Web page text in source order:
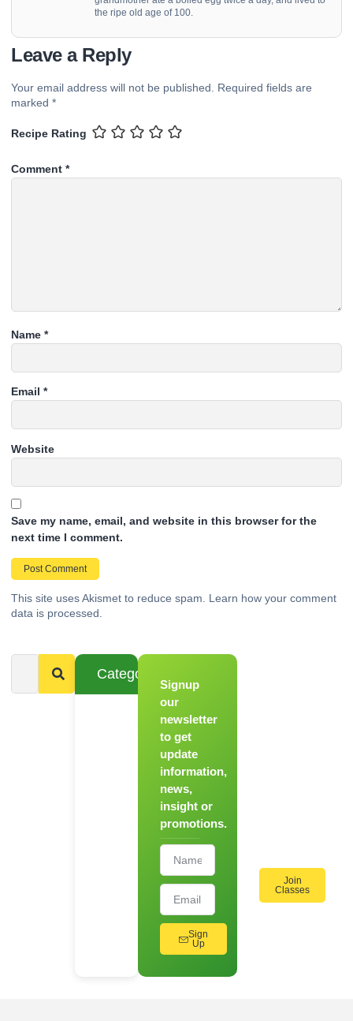
the ripe old age of 100.
Leave a Reply
Your email address will not be published. Required fields are
marked *
Recipe Rating
Comment *
Name *
Email *
Website
Save my name, email, and website in this browser for the
next time I comment.
This site uses Akismet to reduce spam. Learn how your comment
data is processed.
Categories
Signup
our
newsletter
to get
update
information,
news,
insight or
promotions.
Sign
Up
Join
Classes